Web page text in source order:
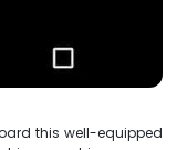
this well-equipped